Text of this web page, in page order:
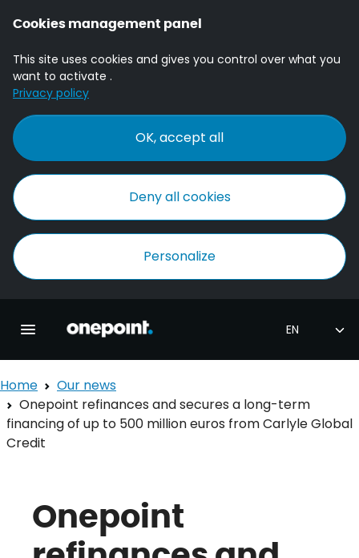
Cookies management panel
This site uses cookies and gives you control over what you
want to activate .
Privacy policy
OK, accept all
Deny all cookies
Personalize
Homepage onepoint
Home
Our news
Onepoint refinances and secures a long-term
financing of up to 500 million euros from Carlyle Global
Credit
Onepoint